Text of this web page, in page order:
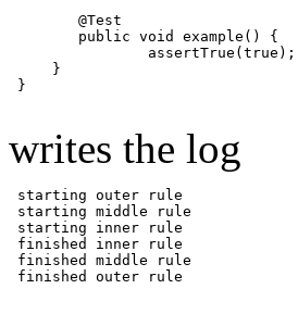
        @Test
        public void example() {
                assertTrue(true);
     }
}
writes the log
starting outer rule
starting middle rule
starting inner rule
finished inner rule
finished middle rule
finished outer rule